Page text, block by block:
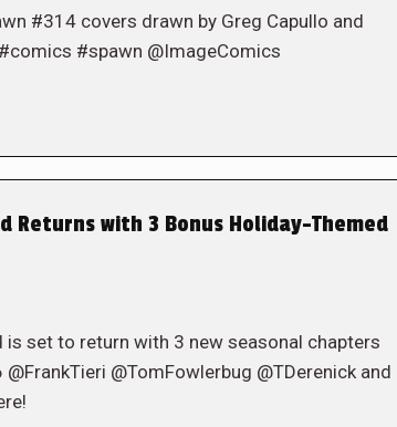
#314 covers drawn by Greg Capullo and
#spawn @ImageComics
Returns with 3 Bonus Holiday-Themed
is set to return with 3 new seasonal chapters
@TomFowlerbug @TDerenick and